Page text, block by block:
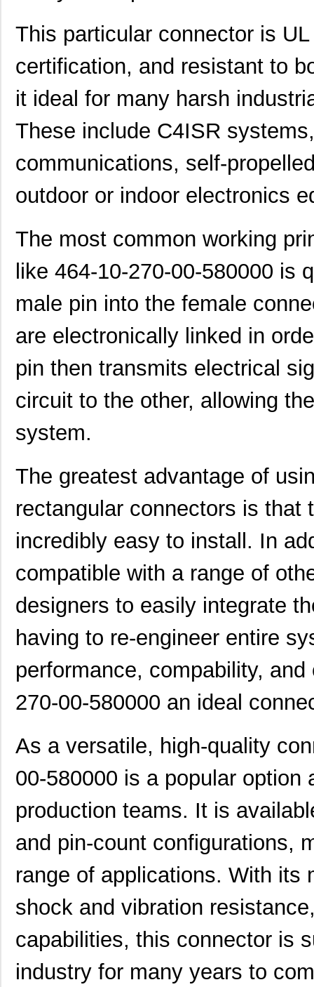
This particular connector is
certification, and resistant to
it ideal for many harsh
These include C4ISR
communications, self-
outdoor or indoor electronics
The most common working
like 464-10-270-00-580000 is
male pin into the female
are electronically linked in
pin then transmits electrical
circuit to the other, allowing
system.
The greatest advantage of
rectangular connectors is that
incredibly easy to install. In
compatible with a range of
designers to easily integrate
having to re-engineer entire
performance, compability,
270-00-580000 an ideal
As a versatile, high-quality
00-580000 is a popular option
production teams. It is
and pin-count configurations,
range of applications. With its
shock and vibration
capabilities, this connector is
industry for many years to